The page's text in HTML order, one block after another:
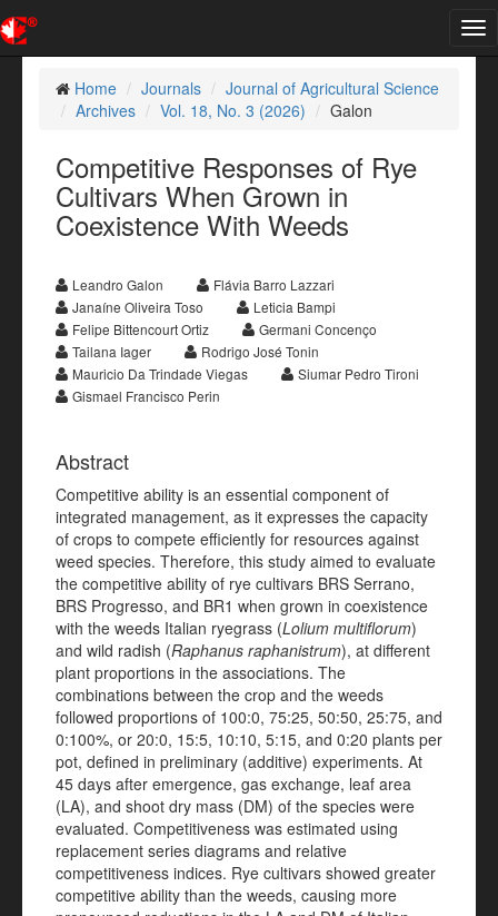
Home
Journals
Journal of Agricultural Science
Archives
Vol. 18, No. 3 (2026) Galon
Competitive Responses of Rye
Cultivars When Grown in
Coexistence With Weeds
Leandro Galon
Flávia Barro Lazzari
Janaíne Oliveira Toso
Leticia Bampi
Felipe Bittencourt Ortiz
Germani Concenço
Tailana Iager
Rodrigo José Tonin
Mauricio Da Trindade Viegas
Siumar Pedro Tironi
Gismael Francisco Perin
Abstract
Competitive ability is an essential component of
integrated management, as it expresses the capacity
of crops to compete efficiently for resources against
weed species. Therefore, this study aimed to evaluate
the competitive ability of rye cultivars BRS Serrano,
BRS Progresso, and BR1 when grown in coexistence
with the weeds Italian ryegrass (Lolium multiflorum)
and wild radish (Raphanus raphanistrum), at different
plant proportions in the associations. The
combinations between the crop and the weeds
followed proportions of 100:0, 75:25, 50:50, 25:75, and
0:100%, or 20:0, 15:5, 10:10, 5:15, and 0:20 plants per
pot, defined in preliminary (additive) experiments. At
45 days after emergence, gas exchange, leaf area
(LA), and shoot dry mass (DM) of the species were
evaluated. Competitiveness was estimated using
replacement series diagrams and relative
competitiveness indices. Rye cultivars showed greater
competitive ability than the weeds, causing more